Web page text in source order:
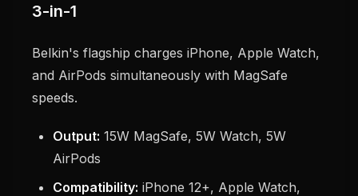
3-in-1
Belkin's flagship charges iPhone, Apple Watch,
and AirPods simultaneously with MagSafe
speeds.
Output: 15W MagSafe, 5W Watch, 5W
AirPods
Compatibility: iPhone 12+, Apple Watch,